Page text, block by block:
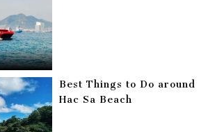
Best Things to Do around
Hac Sa Beach